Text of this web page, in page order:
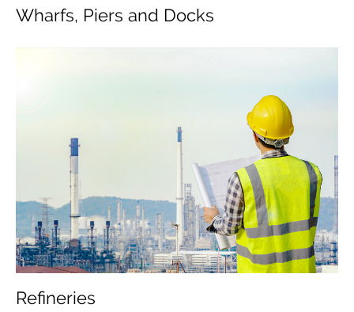
Wharfs, Piers and Docks
Refineries